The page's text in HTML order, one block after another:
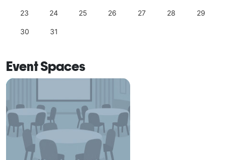
23 24 25 26 27 28 29
30 31
Event Spaces